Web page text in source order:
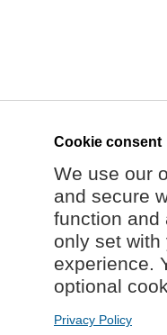
Cookie consent
We use our
and secure
function and
only set
experience.
optional
Privacy Policy